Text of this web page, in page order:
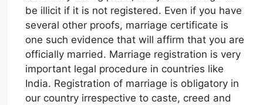
be illicit if it is not registered. Even if you have
several other proofs, marriage certificate is
one such evidence that will affirm that you are
officially married. Marriage registration is very
important legal procedure in countries like
India. Registration of marriage is obligatory in
our country irrespective to caste, creed and